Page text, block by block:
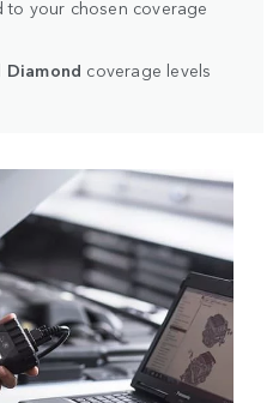
to your chosen coverage
Diamond coverage levels